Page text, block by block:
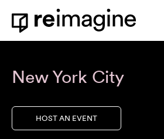
Skip to content
Home
New York City
HOST AN EVENT